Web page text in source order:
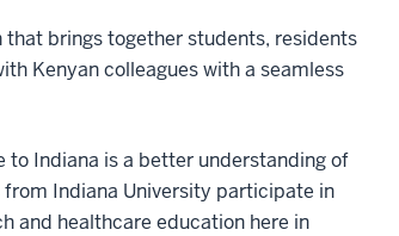
that brings together students, residents
Kenyan colleagues with a seamless
to Indiana is a better understanding of
Indiana University participate in
and healthcare education here in